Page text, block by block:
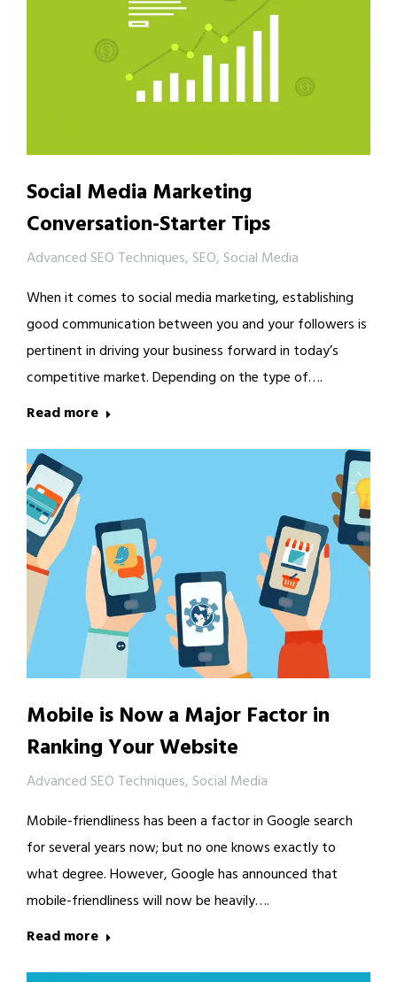
Social Media Marketing
Conversation-Starter Tips
Advanced SEO Techniques, SEO, Social Media
When it comes to social media marketing, establishing
good communication between you and your followers is
pertinent in driving your business forward in today’s
competitive market. Depending on the type of….
Read more
Mobile is Now a Major Factor in
Ranking Your Website
Advanced SEO Techniques, Social Media
Mobile-friendliness has been a factor in Google search
for several years now; but no one knows exactly to
what degree. However, Google has announced that
mobile-friendliness will now be heavily….
Read more